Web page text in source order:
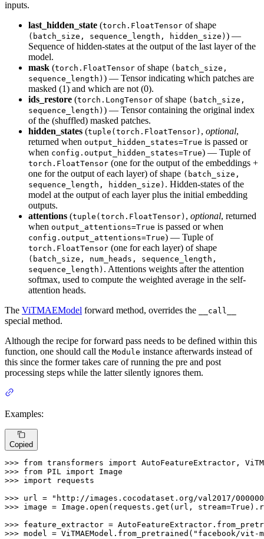
inputs.
last_hidden_state (torch.FloatTensor of shape
(batch_size, sequence_length, hidden_size) ) —
Sequence of hidden-states at the output of the last layer of the
model.
mask (torch.FloatTensor of shape (batch_size,
sequence_length) ) — Tensor indicating which patches are
masked (1) and which are not (0).
ids_restore (torch.LongTensor of shape (batch_size,
sequence_length) ) — Tensor containing the original index
of the (shuffled) masked patches.
hidden_states (tuple(torch.FloatTensor) , optional,
returned when output_hidden_states=True is passed or
when config.output_hidden_states=True) — Tuple of
torch.FloatTensor (one for the output of the embeddings +
one for the output of each layer) of shape (batch_size,
sequence_length, hidden_size) . Hidden-states of the
model at the output of each layer plus the initial embedding
outputs.
attentions (tuple(torch.FloatTensor) , optional, returned
when output_attentions=True is passed or when
config.output_attentions=True) — Tuple of
torch.FloatTensor (one for each layer) of shape
(batch_size, num_heads, sequence_length,
sequence_length) . Attentions weights after the attention
softmax, used to compute the weighted average in the self-
attention heads.
The ViTMAEModel forward method, overrides the __call__
special method.
Although the recipe for forward pass needs to be defined within this
function, one should call the Module instance afterwards instead of
this since the former takes care of running the pre and post
processing steps while the latter silently ignores them.
Examples:
Copied
>>> from transformers import
>>> from PIL import
>>> import requests
>>> url =
"http://images.cocodataset.org/val2017/
>>> image = Image. open (requests.get(url, stream=True
>>> feature_extractor =
>>> model = ViTMAEModel.from_pretrained( "facebook/vit-